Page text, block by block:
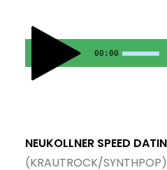
00:00
NEUKOLLNER SPEED
(KRAUTROCK/